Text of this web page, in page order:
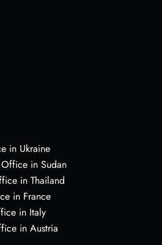
in Ukraine
in Sudan
in Thailand
in France
in Italy
in Austria